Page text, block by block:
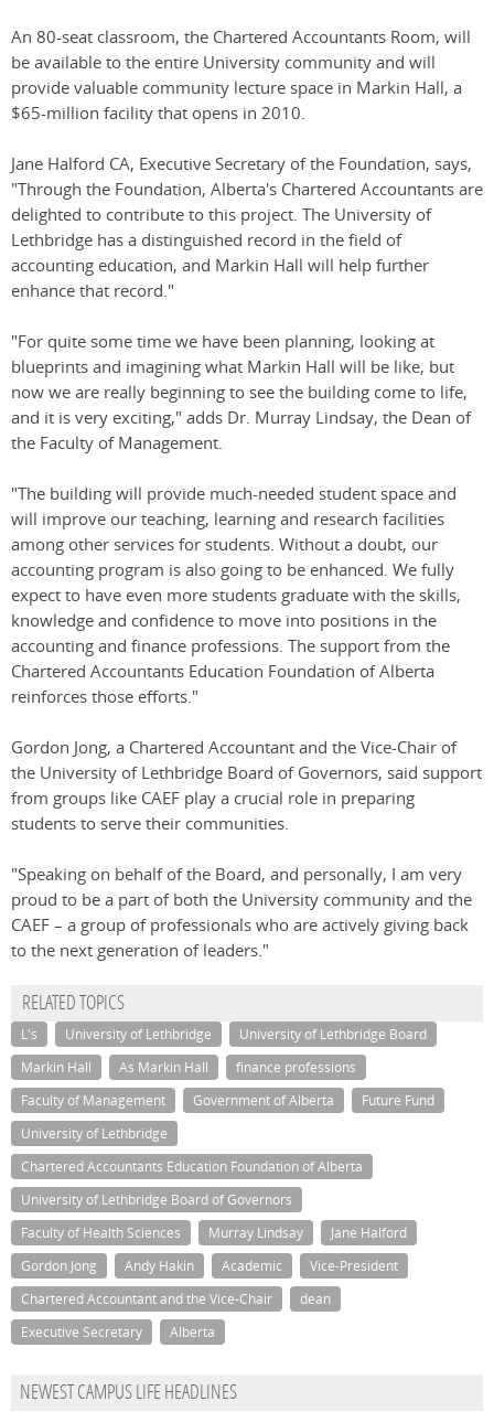
An 80-seat classroom, the Chartered Accountants Room, will
be available to the entire University community and will
provide valuable community lecture space in Markin Hall, a
$65-million facility that opens in 2010.
Jane Halford CA, Executive Secretary of the Foundation, says,
"Through the Foundation, Alberta's Chartered Accountants are
delighted to contribute to this project. The University of
Lethbridge has a distinguished record in the field of
accounting education, and Markin Hall will help further
enhance that record."
"For quite some time we have been planning, looking at
blueprints and imagining what Markin Hall will be like, but
now we are really beginning to see the building come to life,
and it is very exciting," adds Dr. Murray Lindsay, the Dean of
the Faculty of Management.
"The building will provide much-needed student space and
will improve our teaching, learning and research facilities
among other services for students. Without a doubt, our
accounting program is also going to be enhanced. We fully
expect to have even more students graduate with the skills,
knowledge and confidence to move into positions in the
accounting and finance professions. The support from the
Chartered Accountants Education Foundation of Alberta
reinforces those efforts."
Gordon Jong, a Chartered Accountant and the Vice-Chair of
the University of Lethbridge Board of Governors, said support
from groups like CAEF play a crucial role in preparing
students to serve their communities.
"Speaking on behalf of the Board, and personally, I am very
proud to be a part of both the University community and the
CAEF – a group of professionals who are actively giving back
to the next generation of leaders."
RELATED TOPICS
L's University of Lethbridge
University of Lethbridge Board
Markin Hall
As Markin Hall
finance professions
Faculty of Management
Government of Alberta
Future Fund
University of Lethbridge
Chartered Accountants Education Foundation of Alberta
University of Lethbridge Board of Governors
Faculty of Health Sciences
Murray Lindsay
Jane Halford
Gordon Jong
Andy Hakin Academic
Vice-President
Chartered Accountant and the Vice-Chair
dean
Executive Secretary
Alberta
NEWEST CAMPUS LIFE HEADLINES